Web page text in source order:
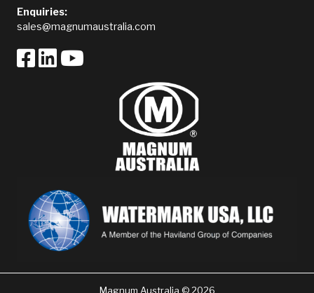
Enquiries:
sales@magnumaustralia.com
Magnum Australia © 2026